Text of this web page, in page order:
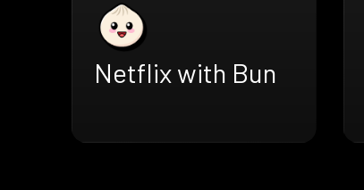
Netflix with Bun